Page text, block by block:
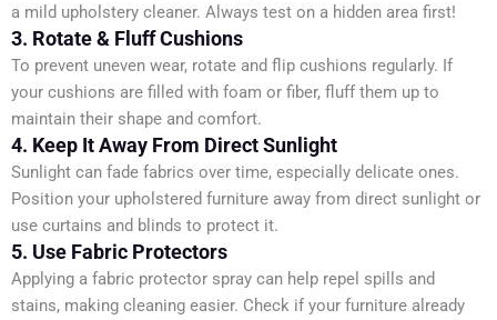
a mild upholstery cleaner. Always test on a hidden area first!
3. Rotate & Fluff Cushions
To prevent uneven wear, rotate and flip cushions regularly. If
your cushions are filled with foam or fiber, fluff them up to
maintain their shape and comfort.
4. Keep It Away From Direct Sunlight
Sunlight can fade fabrics over time, especially delicate ones.
Position your upholstered furniture away from direct sunlight or
use curtains and blinds to protect it.
5. Use Fabric Protectors
Applying a fabric protector spray can help repel spills and
stains, making cleaning easier. Check if your furniture already